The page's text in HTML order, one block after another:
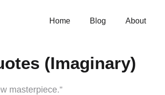
Home Blog About
(Imaginary)
masterpiece.”